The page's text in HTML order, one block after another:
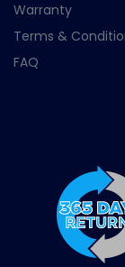
Warranty
Terms &
FAQ